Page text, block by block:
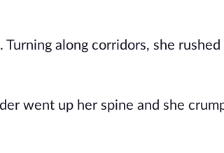
along corridors, she
went up her spine and she